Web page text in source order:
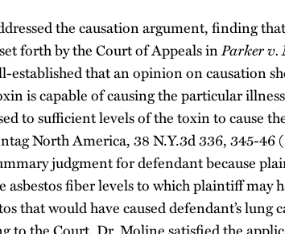
the causation argument, finding
forth by the Court of Appeals inParkerv.
established that an opinion on causation
is capable of causing the particular
to sufficient levels of the toxin to cause
North America, 38 N.Y.3d 336, 345-46
judgment for defendant because
fiber levels to which plaintiff may
that would have caused defendant’s lung
to the Court, Dr. Moline satisfied the